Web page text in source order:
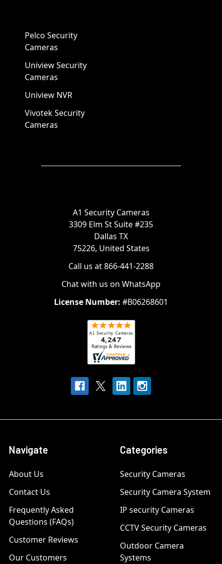
Pelco Security
Cameras
Uniview Security
Cameras
Uniview NVR
Vivotek Security
Cameras
A1 Security Cameras
3309 Elm St Suite #235
Dallas TX
75226, United States
Call us at 866-441-2288
Chat with us on WhatsApp
License Number: #B06268601
Navigate
About Us
Contact Us
Frequently Asked
Questions (FAQs)
Customer Reviews
Our Customers
Categories
Security Cameras
Security Camera System
IP security Cameras
CCTV Security Cameras
Outdoor Camera
Systems